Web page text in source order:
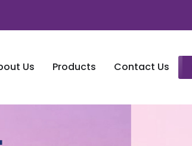
Us Products Contact Us